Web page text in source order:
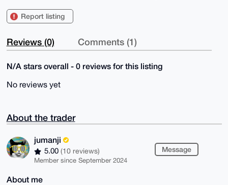
Report listing
Reviews (0) Comments (1)
N/A stars overall - 0 reviews for this listing
No reviews yet
About the trader
jumanji
5.00 (10 reviews)
Member since September 2024
Message
About me